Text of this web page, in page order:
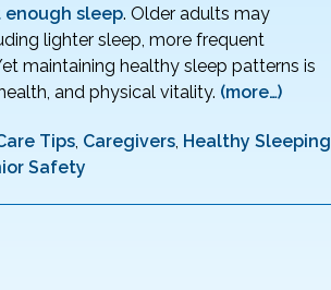
enough sleep. Older adults may
lighter sleep, more frequent
maintaining healthy sleep patterns is
and physical vitality. (more…)
Tips, Caregivers, Healthy Sleeping
Safety